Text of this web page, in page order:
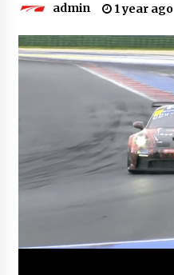
admin 1 year ago